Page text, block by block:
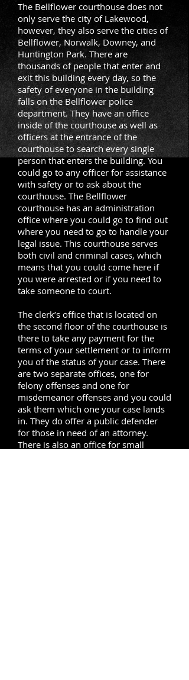
The Bellflower courthouse does not
only serve the city of Lakewood,
however, they also serve the cities of
Bellflower, Norwalk, Downey, and
Huntington Park. There are
thousands of people that enter and
exit this building every day, so the
safety of everyone in the building
falls on the Bellflower police
department. They have an office
inside of the courthouse as well as
officers at the entrance of the
courthouse to search every single
person that enters the building. You
could go to any officer for assistance
with safety or to ask about the
courthouse. The Bellflower
courthouse has an administration
office where you could go to find out
where you need to go to handle your
legal issue. This courthouse serves
both civil and criminal cases, which
means that you could come here if
you were arrested or if you need to
take someone to court.
The clerk’s office that is located on
the second floor of the courthouse is
there to take any payment for the
terms of your settlement or to inform
you of the status of your case. There
are two separate offices, one for
felony offenses and one for
misdemeanor offenses and you could
ask them which one your case lands
in. They do offer a public defender
for those in need of an attorney.
There is also an office for small